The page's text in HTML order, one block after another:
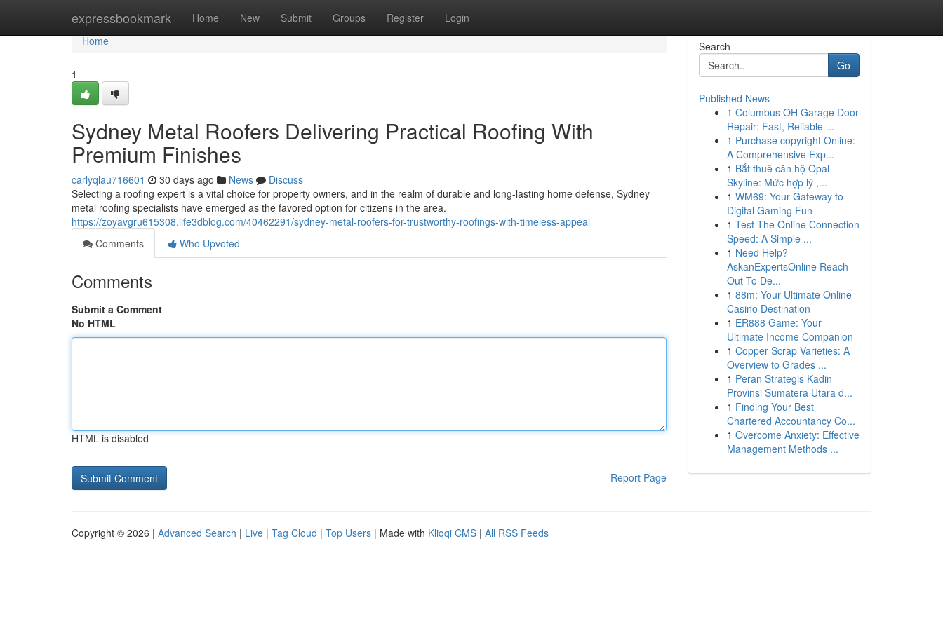
expressbookmark Home New Submit Groups Register Login
Home
Home
1
Sydney Metal Roofers Delivering Practical Roofing With
Premium Finishes
carlyqlau716601 30 days ago News
Discuss
Selecting a roofing expert is a vital choice for property owners, and in the realm of durable and long-lasting home defense, Sydney
metal roofing specialists have emerged as the favored option for citizens in the area.
https://zoyavgru615308.life3dblog.com/40462291/sydney-metal-roofers-for-trustworthy-roofings-with-timeless-appeal
Comments
Who Upvoted
Comments
Submit a Comment
No HTML
HTML is disabled
Report Page
Search
Go
Published News
1 Columbus OH Garage Door
Repair: Fast, Reliable ...
1 Purchase copyright Online:
A Comprehensive Exp...
1 Bắt thuê căn hộ Opal
Skyline: Mức hợp lý ,...
1 WM69: Your Gateway to
Digital Gaming Fun
1 Test The Online Connection
Speed: A Simple ...
1 Need Help?
AskanExpertsOnline Reach
Out To De...
1 88m: Your Ultimate Online
Casino Destination
1 ER888 Game: Your
Ultimate Income Companion
1 Copper Scrap Varieties: A
Overview to Grades ...
1 Peran Strategis Kadin
Provinsi Sumatera Utara d...
1 Finding Your Best
Chartered Accountancy Co...
1 Overcome Anxiety: Effective
Management Methods ...
Copyright © 2026 | Advanced Search | Live | Tag Cloud | Top Users | Made with Kliqqi CMS | All RSS Feeds